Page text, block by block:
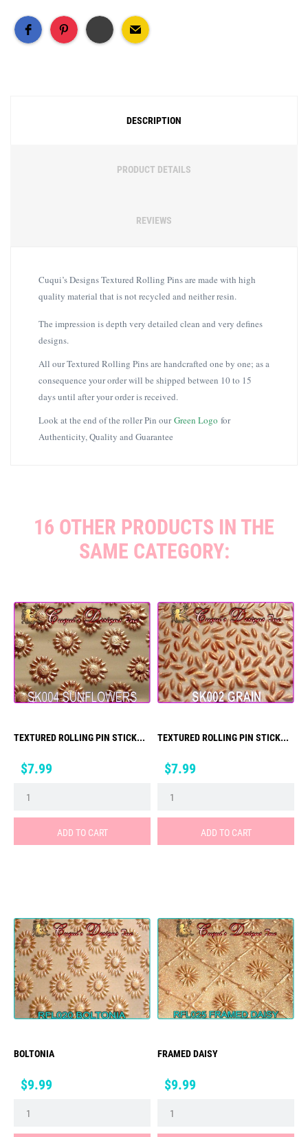
DESCRIPTION
PRODUCT DETAILS
REVIEWS
Cuqui’s Designs Textured Rolling Pins are made with high
quality material that is not recycled and neither resin.
The impression is depth very detailed clean and very defines
designs.
All our Textured Rolling Pins are handcrafted one by one; as a
consequence your order will be shipped between 10 to 15
days until after your order is received.
Look at the end of the roller Pin ourGreen Logo for
Authenticity, Quality and Guarantee
16 OTHER PRODUCTS IN THE
SAME CATEGORY:
TEXTURED ROLLING PIN STICK...
Price
$7.99
ADD TO CART
TEXTURED ROLLING PIN STICK...
Price
$7.99
ADD TO CART
BOLTONIA
Price
$9.99
FRAMED DAISY
Price
$9.99